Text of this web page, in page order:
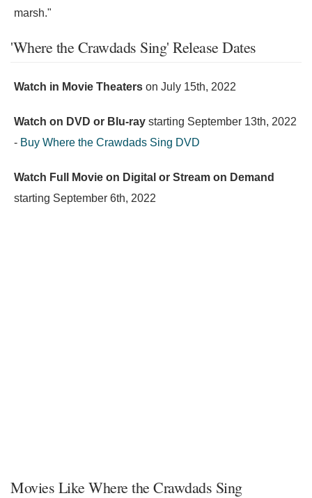
marsh."
'Where the Crawdads Sing' Release Dates
Watch in Movie Theaters on July 15th, 2022
Watch on DVD or Blu-ray starting September 13th, 2022
- Buy Where the Crawdads Sing DVD
Watch Full Movie on Digital or Stream on Demand
starting September 6th, 2022
Movies Like Where the Crawdads Sing